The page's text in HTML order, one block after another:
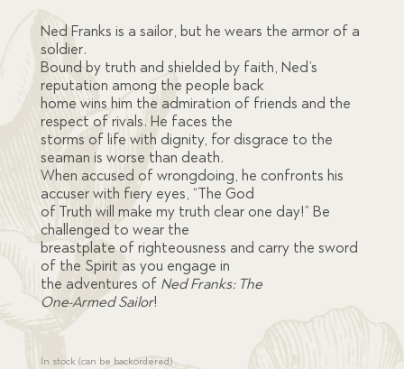
Ned Franks is a sailor, but he wears the armor of a
soldier.
Bound by truth and shielded by faith, Ned’s
reputation among the people back
home wins him the admiration of friends and the
respect of rivals. He faces the
storms of life with dignity, for disgrace to the
seaman is worse than death.
When accused of wrongdoing, he confronts his
accuser with fiery eyes, “The God
of Truth will make my truth clear one day!” Be
challenged to wear the
breastplate of righteousness and carry the sword
of the Spirit as you engage in
the adventures of Ned Franks: The
One-Armed Sailor!
In stock (can be backordered)